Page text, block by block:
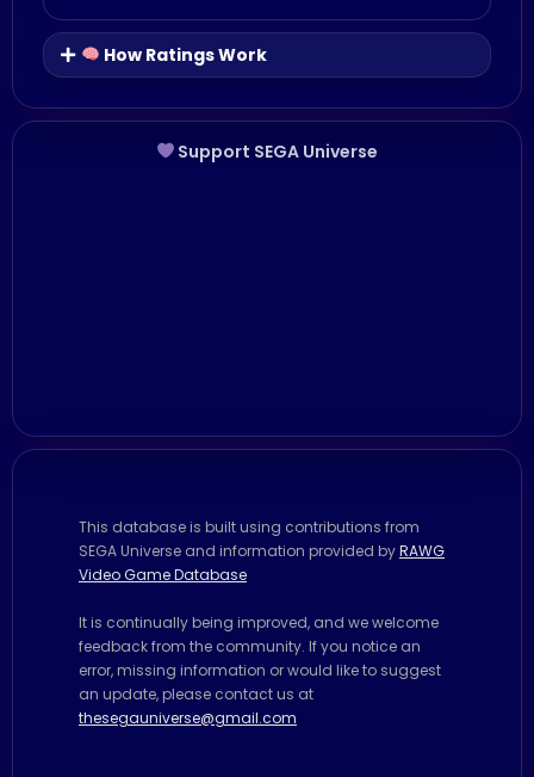
How Ratings Work
Support SEGA Universe
This database is built using contributions from
SEGA Universe and information provided byRAWG
Video Game Database
It is continually being improved, and we welcome
feedback from the community. If you notice an
error, missing information or would like to suggest
an update, please contact us at
thesegauniverse@gmail.com